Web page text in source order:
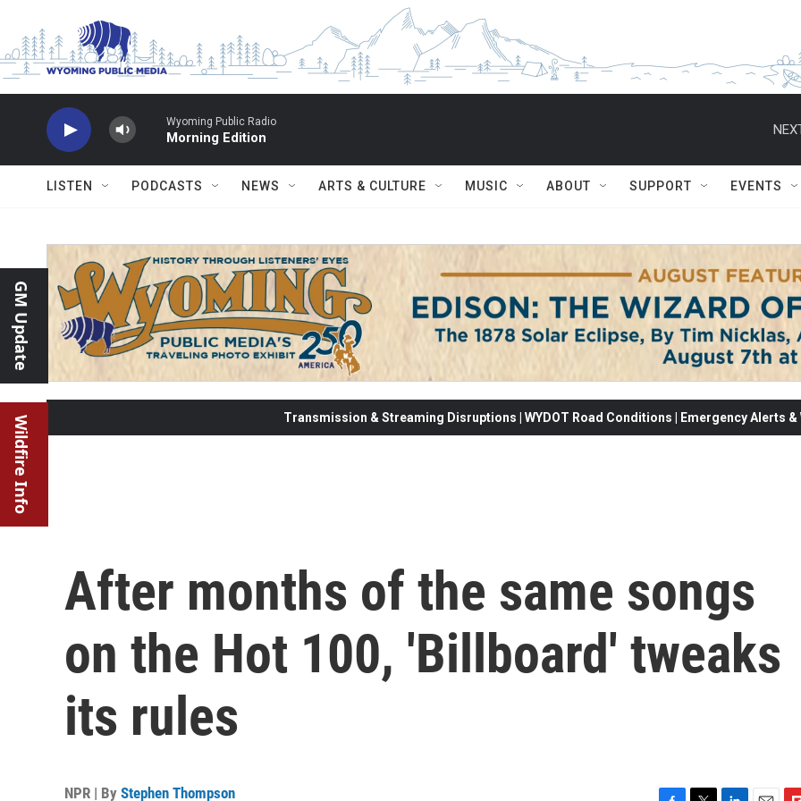
Wyoming Public Radio
Morning Edition
LISTEN PODCASTS NEWS ARTS & CULTURE MUSIC ABOUT SUPPORT EVENTS
GM Update
Wildfire Info Transmission & Streaming Disruptions | WYDOT Road Conditions | Emergency Alerts
After months of the same songs
on the Hot 100, 'Billboard' tweaks
its rules
NPR | By Stephen Thompson